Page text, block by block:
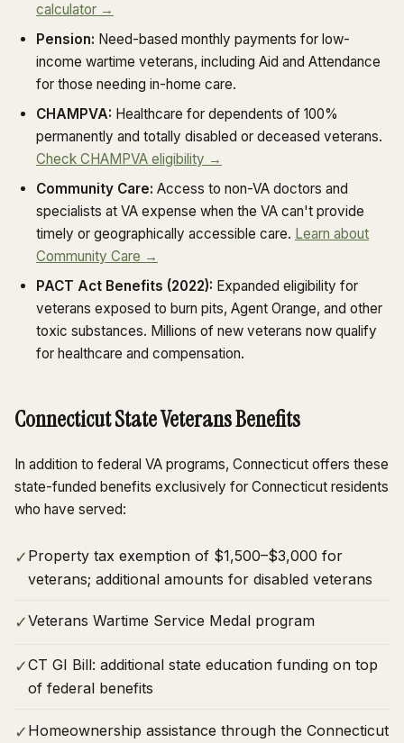
calculator →
Pension: Need-based monthly payments for low-
income wartime veterans, including Aid and Attendance
for those needing in-home care.
CHAMPVA: Healthcare for dependents of 100%
permanently and totally disabled or deceased veterans.
Check CHAMPVA eligibility →
Community Care: Access to non-VA doctors and
specialists at VA expense when the VA can't provide
timely or geographically accessible care. Learn about
Community Care →
PACT Act Benefits (2022): Expanded eligibility for
veterans exposed to burn pits, Agent Orange, and other
toxic substances. Millions of new veterans now qualify
for healthcare and compensation.
Connecticut State Veterans Benefits
In addition to federal VA programs, Connecticut offers these
state-funded benefits exclusively for Connecticut residents
who have served:
✓ Property tax exemption of $1,500–$3,000 for
veterans; additional amounts for disabled veterans
✓Veterans Wartime Service Medal program
✓CT GI Bill: additional state education funding on top
of federal benefits
✓ Homeownership assistance through the Connecticut